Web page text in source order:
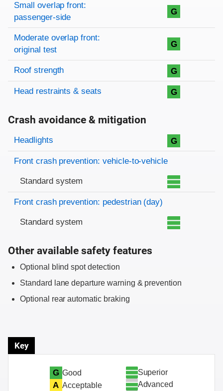
Small overlap front:
passenger-side
G
Moderate overlap front:
original test
G
Roof strength G
Head restraints & seats G
Crash avoidance & mitigation
Evaluation criteria
Rating
Headlights G
Front crash prevention: vehicle-to-vehicle
Standard system
Front crash prevention: pedestrian (day)
Standard system
Other available safety features
Optional blind spot detection
Standard lane departure warning & prevention
Optional rear automatic braking
Key
G Good
A Acceptable
Superior
Advanced